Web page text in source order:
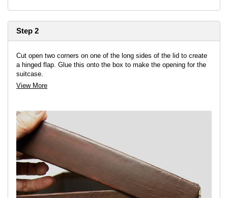
Step 2
Cut open two corners on one of the long sides of the lid to create
a hinged flap. Glue this onto the box to make the opening for the
suitcase.
View More